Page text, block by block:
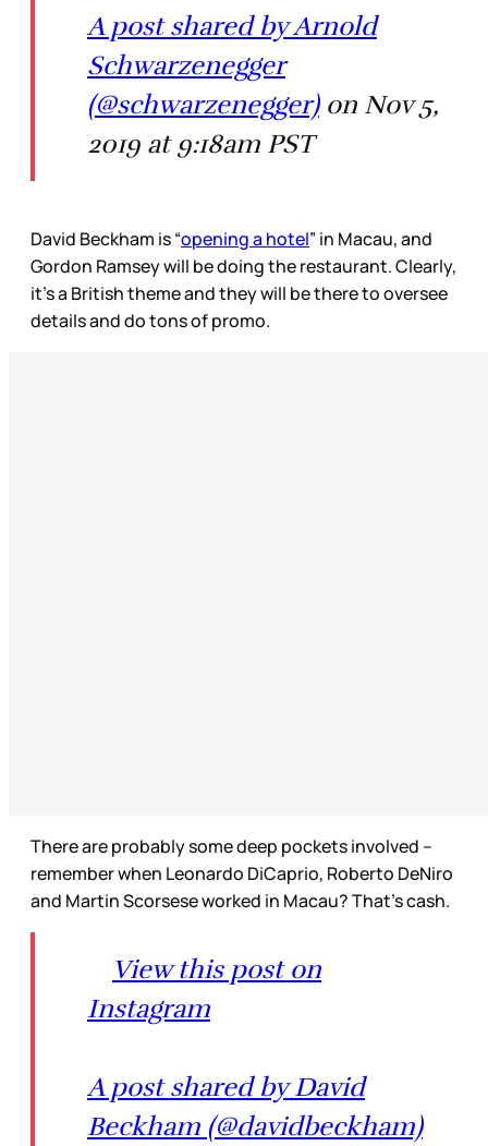
A post shared by Arnold
Schwarzenegger
(@schwarzenegger)on Nov 5,
2019 at 9:18am PST
David Beckham is “opening a hotel” in Macau, and
Gordon Ramsey will be doing the restaurant. Clearly,
it’s a British theme and they will be there to oversee
details and do tons of promo.
There are probably some deep pockets involved –
remember when Leonardo DiCaprio, Roberto DeNiro
and Martin Scorsese worked in Macau? That’s cash.
View this post on
Instagram
A post shared by David
Beckham (@davidbeckham)